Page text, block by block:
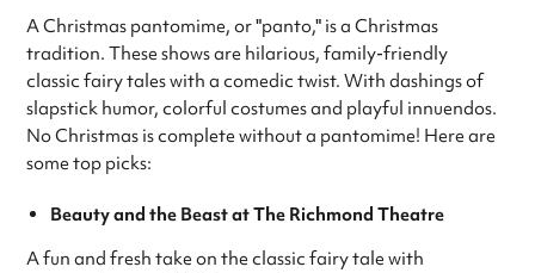
A Christmas pantomime, or "panto," is a Christmas
tradition. These shows are hilarious, family-friendly
classic fairy tales with a comedic twist. With dashings of
slapstick humor, colorful costumes and playful innuendos.
No Christmas is complete without a pantomime! Here are
some top picks:
Beauty and the Beast at The Richmond Theatre
A fun and fresh take on the classic fairy tale with